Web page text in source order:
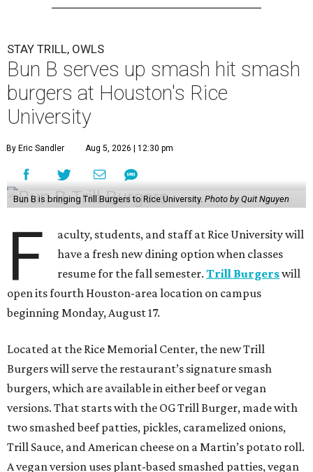
STAY TRILL, OWLS
Bun B serves up smash hit smash
burgers at Houston's Rice
University
By Eric Sandler Aug 5, 2026 | 12:30 pm
Bun B is bringing Trill Burgers to Rice University. Photo by Quit Nguyen
F
aculty, students, and staff at Rice University will
have a fresh new dining option when classes
resume for the fall semester.Trill Burgerswill
open its fourth Houston-area location on campus
beginning Monday, August 17.
Located at the Rice Memorial Center, the new Trill
Burgers will serve the restaurant’s signature smash
burgers, which are available in either beef or vegan
versions. That starts with the OG Trill Burger, made with
two smashed beef patties, pickles, caramelized onions,
Trill Sauce, and American cheese on a Martin’s potato roll.
A vegan version uses plant-based smashed patties, vegan